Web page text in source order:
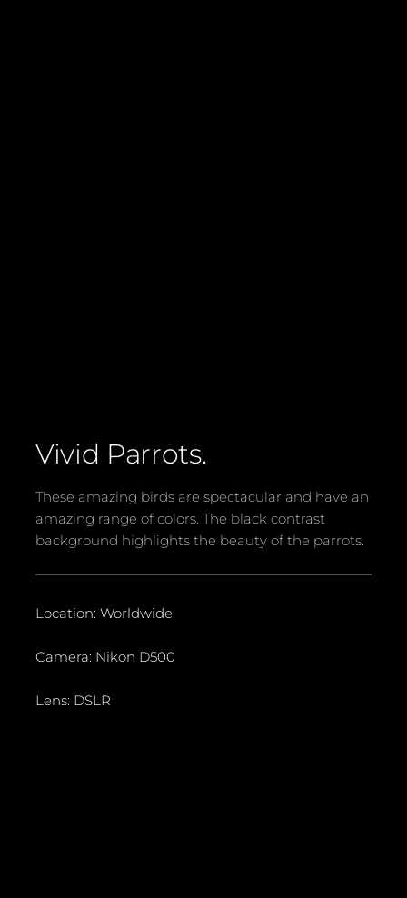
Vivid Parrots.
These amazing birds are spectacular and have an
amazing range of colors. The black contrast
background highlights the beauty of the parrots.
Location: Worldwide
Camera: Nikon D500
Lens: DSLR